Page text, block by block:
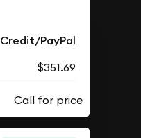
Credit/PayPal
$351.69